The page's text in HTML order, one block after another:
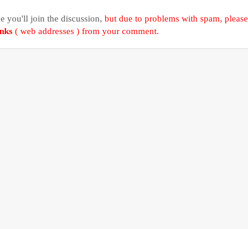
you'll join the discussion, but due to problems with spam, please
( web addresses ) from your comment.